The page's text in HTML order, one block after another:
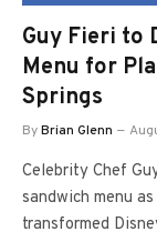
Guy Fieri to
Menu for
Springs
ByBrian Glenn
Celebrity Chef
sandwich menu
transformed